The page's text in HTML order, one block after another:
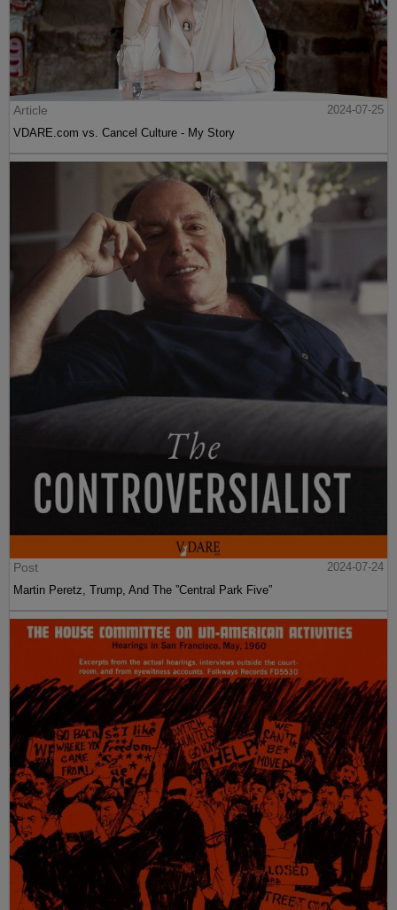
Article
2024-07-25
VDARE.com vs. Cancel Culture - My Story
Post
2024-07-24
Martin Peretz, Trump, And The ”Central Park Five”